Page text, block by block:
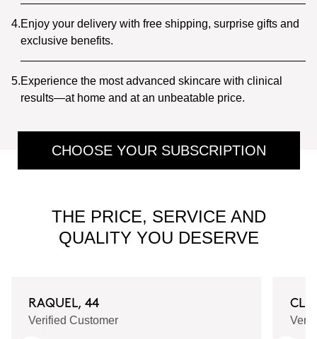
4.Enjoy your delivery with free shipping, surprise gifts and
exclusive benefits.
5.Experience the most advanced skincare with clinical
results—at home and at an unbeatable price.
CHOOSE YOUR SUBSCRIPTION
THE PRICE, SERVICE AND
QUALITY YOU DESERVE
RAQUEL, 44
Verified Customer